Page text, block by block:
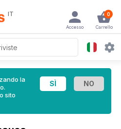
IT 0
Carrello
Accesso
la
sito